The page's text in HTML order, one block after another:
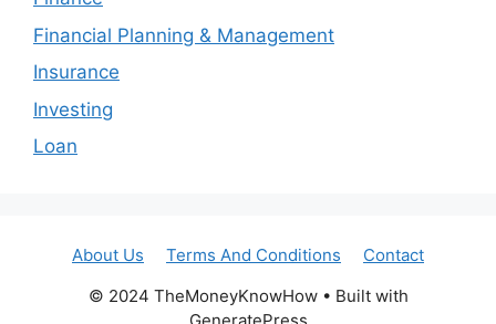
Financial Planning & Management
Insurance
Investing
Loan
About Us Terms And Conditions
Contact
© 2024 TheMoneyKnowHow • Built with